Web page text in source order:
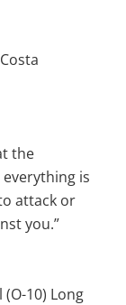
the
is
attack or
you.”
10) Long